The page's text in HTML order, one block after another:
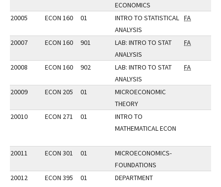
ECONOMICS
20005 ECON 160 01
INTRO TO STATISTICAL
ANALYSIS
FA
20007 ECON 160 901
LAB: INTRO TO STAT
ANALYSIS
FA
20008 ECON 160 902
LAB: INTRO TO STAT
ANALYSIS
FA
20009 ECON 205 01
MICROECONOMIC
THEORY
20010
ECON 271 01
INTRO TO
MATHEMATICAL ECON
20011 ECON 301 01
MICROECONOMICS-
FOUNDATIONS
20012
ECON 395 01
DEPARTMENT